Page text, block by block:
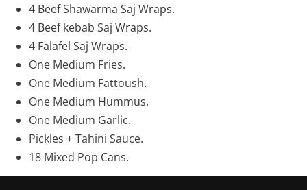
4 Beef Shawarma Saj Wraps.
4 Beef kebab Saj Wraps.
4 Falafel Saj Wraps.
One Medium Fries.
One Medium Fattoush.
One Medium Hummus.
One Medium Garlic.
Pickles + Tahini Sauce.
18 Mixed Pop Cans.